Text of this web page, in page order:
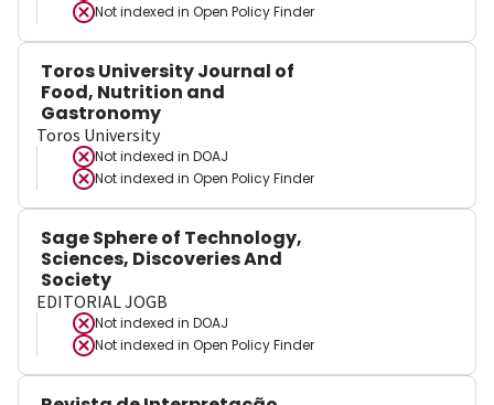
Not indexed in Open Policy Finder
Toros University Journal of
Food, Nutrition and
Gastronomy
Toros University
Not indexed in DOAJ
Not indexed in Open Policy Finder
Sage Sphere of Technology,
Sciences, Discoveries And
Society
EDITORIAL JOGB
Not indexed in DOAJ
Not indexed in Open Policy Finder